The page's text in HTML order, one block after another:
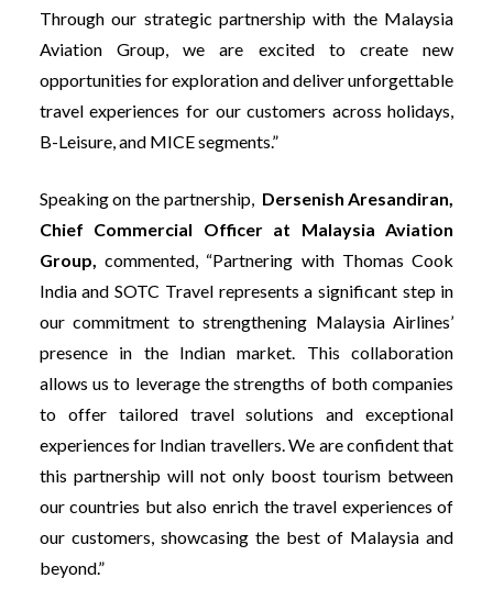
Through our strategic partnership with the Malaysia
Aviation Group, we are excited to create new
opportunities for exploration and deliver unforgettable
travel experiences for our customers across holidays,
B-Leisure, and MICE segments.”
Speaking on the partnership, Dersenish Aresandiran,
Chief Commercial Officer at Malaysia Aviation
Group,commented, “Partnering with Thomas Cook
India and SOTC Travel represents a significant step in
our commitment to strengthening Malaysia Airlines’
presence in the Indian market. This collaboration
allows us to leverage the strengths of both companies
to offer tailored travel solutions and exceptional
experiences for Indian travellers. We are confident that
this partnership will not only boost tourism between
our countries but also enrich the travel experiences of
our customers, showcasing the best of Malaysia and
beyond.”